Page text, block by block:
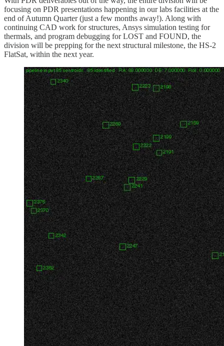
focusing on PDR presentations happening in our labs facilities at the
end of Autumn Quarter (just a few months away!). Along with
continuing CAD work for structures, Ansys simulation testing for
thermals, and program debugging for LOST and FOUND, the
division will be prepping for the next structural milestone, the HS-2
FlatSat, within the next year.